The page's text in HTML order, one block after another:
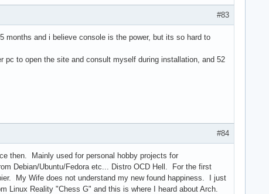
#83
and i believe console is the power, but its so hard to
to open the site and consult myself during installation, and 52
#84
then. Mainly used for personal hobby projects for
Debian/Ubuntu/Fedora etc... Distro OCD Hell. For the first
My Wife does not understand my new found happiness. I just
Linux Reality "Chess G" and this is where I heard about Arch.